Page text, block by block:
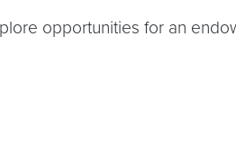
opportunities for an